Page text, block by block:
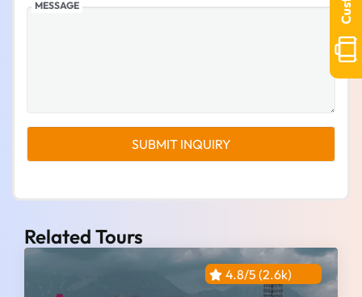
MESSAGE
Related Tours
4.8/5 (2.6k)